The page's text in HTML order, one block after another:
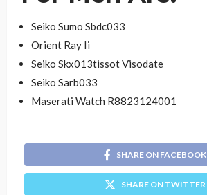
Seiko Sumo Sbdc033
Orient Ray Ii
Seiko Skx013tissot Visodate
Seiko Sarb033
Maserati Watch R8823124001
SHARE ON FACEBOOK
SHARE ON TWITTER